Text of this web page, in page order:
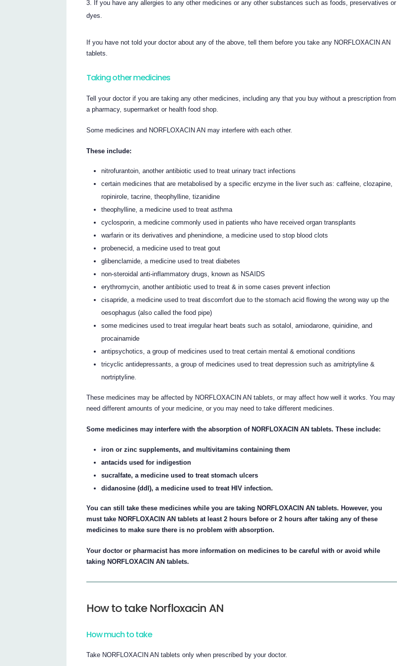
If you have any allergies to any other medicines or any other substances such as foods, preservatives or
dyes.
If you have not told your doctor about any of the above, tell them before you take any NORFLOXACIN AN
tablets.
Taking other medicines
Tell your doctor if you are taking any other medicines, including any that you buy without a prescription from
a pharmacy, supermarket or health food shop.
Some medicines and NORFLOXACIN AN may interfere with each other.
These include:
nitrofurantoin, another antibiotic used to treat urinary tract infections
certain medicines that are metabolised by a specific enzyme in the liver such as: caffeine, clozapine,
ropinirole, tacrine, theophylline, tizanidine
theophylline, a medicine used to treat asthma
cyclosporin, a medicine commonly used in patients who have received organ transplants
warfarin or its derivatives and phenindione, a medicine used to stop blood clots
probenecid, a medicine used to treat gout
glibenclamide, a medicine used to treat diabetes
non-steroidal anti-inflammatory drugs, known as NSAIDS
erythromycin, another antibiotic used to treat & in some cases prevent infection
cisapride, a medicine used to treat discomfort due to the stomach acid flowing the wrong way up the
oesophagus (also called the food pipe)
some medicines used to treat irregular heart beats such as sotalol, amiodarone, quinidine, and
procainamide
antipsychotics, a group of medicines used to treat certain mental & emotional conditions
tricyclic antidepressants, a group of medicines used to treat depression such as amitriptyline &
nortriptyline.
These medicines may be affected by NORFLOXACIN AN tablets, or may affect how well it works. You may
need different amounts of your medicine, or you may need to take different medicines.
Some medicines may interfere with the absorption of NORFLOXACIN AN tablets. These include:
iron or zinc supplements, and multivitamins containing them
antacids used for indigestion
sucralfate, a medicine used to treat stomach ulcers
didanosine (ddI), a medicine used to treat HIV infection.
You can still take these medicines while you are taking NORFLOXACIN AN tablets. However, you
must take NORFLOXACIN AN tablets at least 2 hours before or 2 hours after taking any of these
medicines to make sure there is no problem with absorption.
Your doctor or pharmacist has more information on medicines to be careful with or avoid while
taking NORFLOXACIN AN tablets.
How to take Norfloxacin AN
How much to take
Take NORFLOXACIN AN tablets only when prescribed by your doctor.